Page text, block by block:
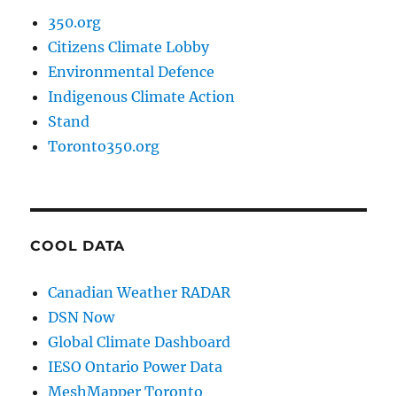
350.org
Citizens Climate Lobby
Environmental Defence
Indigenous Climate Action
Stand
Toronto350.org
COOL DATA
Canadian Weather RADAR
DSN Now
Global Climate Dashboard
IESO Ontario Power Data
MeshMapper Toronto